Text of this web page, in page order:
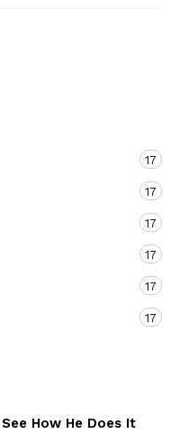
17
17
17
17
17
17
How He Does It